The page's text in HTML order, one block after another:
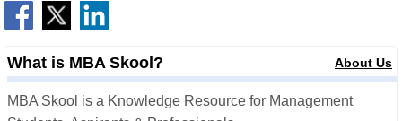
What is MBA Skool? About Us
MBA Skool is a Knowledge Resource for Management